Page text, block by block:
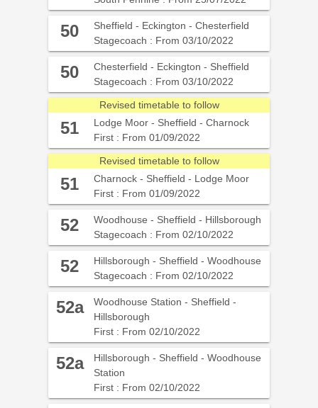
50
Sheffield - Eckington - Chesterfield
Stagecoach : From 03/10/2022
50
Chesterfield - Eckington - Sheffield
Stagecoach : From 03/10/2022
Revised timetable to follow
51
Lodge Moor - Sheffield - Charnock
First : From 01/09/2022
Revised timetable to follow
51
Charnock - Sheffield - Lodge Moor
First : From 01/09/2022
52
Woodhouse - Sheffield - Hillsborough
Stagecoach : From 02/10/2022
52
Hillsborough - Sheffield - Woodhouse
Stagecoach : From 02/10/2022
52a
Woodhouse Station - Sheffield -
Hillsborough
First : From 02/10/2022
52a
Hillsborough - Sheffield - Woodhouse
Station
First : From 02/10/2022